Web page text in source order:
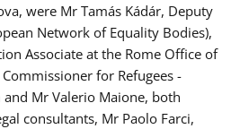
were Mr Tamás Kádár, Deputy
Network of Equality Bodies),
Associate at the Rome Office of
for Refugees -
and Mr Valerio Maione, both
consultants, Mr Paolo Farci,